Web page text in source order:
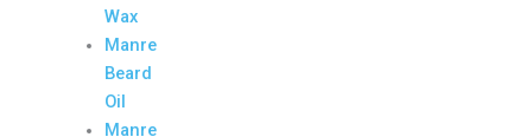
Wax
Manre
Beard
Oil
Manre